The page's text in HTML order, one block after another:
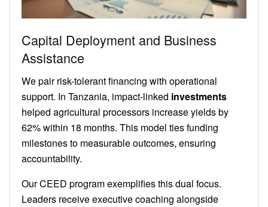
Capital Deployment and Business
Assistance
We pair risk-tolerant financing with operational
support. In Tanzania, impact-linked investments
helped agricultural processors increase yields by
62% within 18 months. This model ties funding
milestones to measurable outcomes, ensuring
accountability.
Our CEED program exemplifies this dual focus.
Leaders receive executive coaching alongside